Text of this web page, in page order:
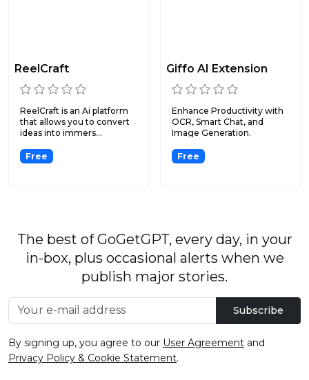
ReelCraft
ReelCraft is an Ai platform
that allows you to convert
ideas into immers...
Free
Giffo AI Extension
Enhance Productivity with
OCR, Smart Chat, and
Image Generation.
Free
The best of GoGetGPT, every day, in your
in-box, plus occasional alerts when we
publish major stories.
Subscribe
By signing up, you agree to our User Agreement and
Privacy Policy & Cookie Statement.